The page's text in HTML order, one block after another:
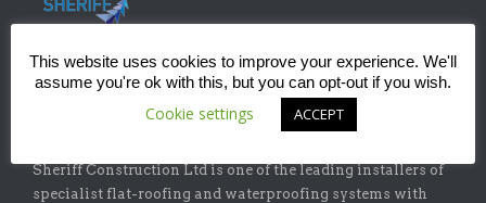
Sheriff Construction Ltd is one of the leading installers of
specialist flat-roofing and waterproofing systems with
This website uses cookies to improve your experience. We'll
assume you're ok with this, but you can opt-out if you wish.
Cookie settings ACCEPT